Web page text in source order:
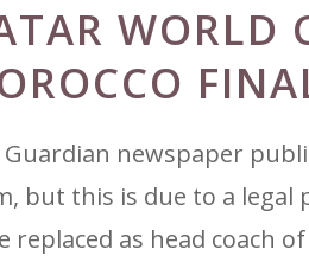
WORLD
Guardian newspaper
but this is due to a
replaced as head coach